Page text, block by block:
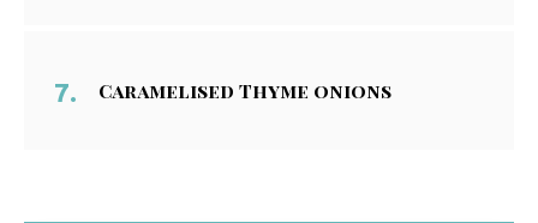
Caramelised Thyme onions